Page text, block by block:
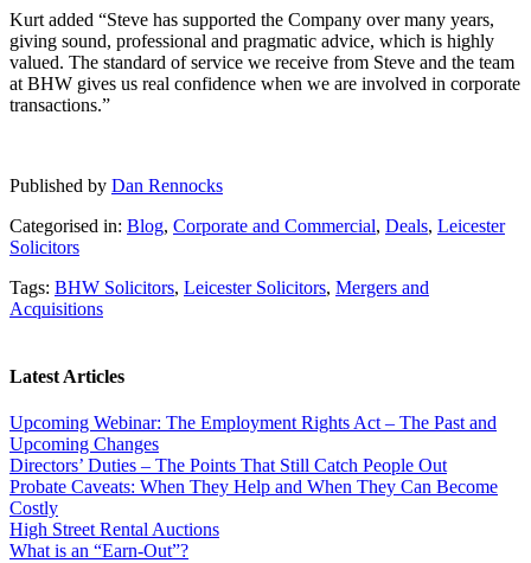
Kurt added “Steve has supported the Company over many years,
giving sound, professional and pragmatic advice, which is highly
valued. The standard of service we receive from Steve and the team
at BHW gives us real confidence when we are involved in corporate
transactions.”
Published by Dan Rennocks
Categorised in: Blog, Corporate and Commercial, Deals, Leicester
Solicitors
Tags: BHW Solicitors, Leicester Solicitors, Mergers and
Acquisitions
Latest Articles
Upcoming Webinar: The Employment Rights Act – The Past and
Upcoming Changes
Directors’ Duties – The Points That Still Catch People Out
Probate Caveats: When They Help and When They Can Become
Costly
High Street Rental Auctions
What is an “Earn-Out”?